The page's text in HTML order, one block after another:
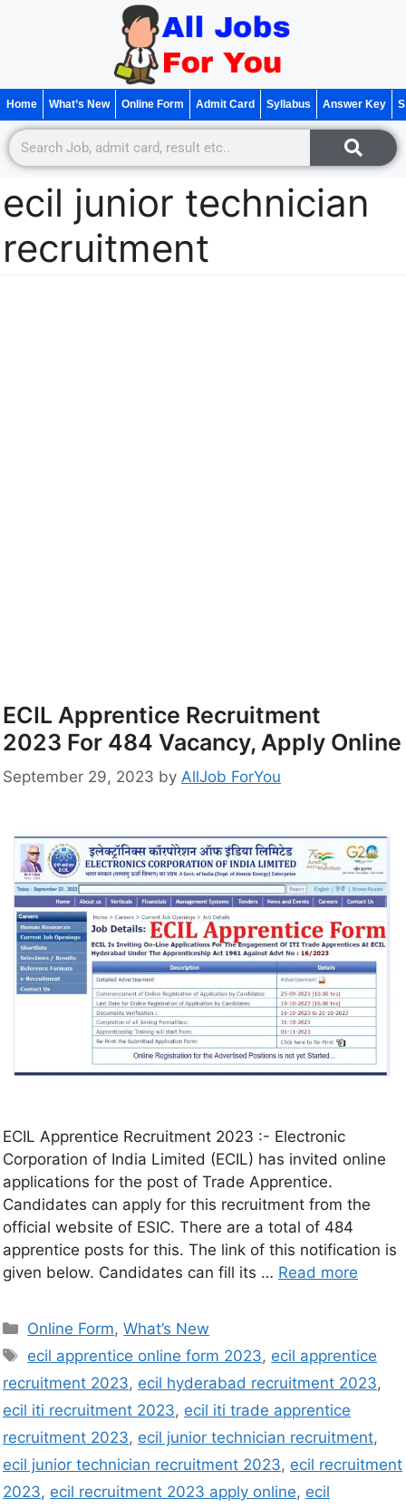
Home What’s New Online Form Admit Card Syllabus Answer Key
ecil junior technician
recruitment
ECIL Apprentice Recruitment
2023 For 484 Vacancy, Apply Online
September 29, 2023 by AllJob ForYou
ECIL Apprentice Recruitment 2023 :- Electronic
Corporation of India Limited (ECIL) has invited online
applications for the post of Trade Apprentice.
Candidates can apply for this recruitment from the
official website of ESIC. There are a total of 484
apprentice posts for this. The link of this notification is
given below. Candidates can fill its … Read more
Online Form,What’s New
ecil apprentice online form 2023, ecil apprentice
recruitment 2023, ecil hyderabad recruitment 2023,
ecil iti recruitment 2023, ecil iti trade apprentice
recruitment 2023, ecil junior technician recruitment,
ecil junior technician recruitment 2023, ecil recruitment
2023, ecil recruitment 2023 apply online, ecil